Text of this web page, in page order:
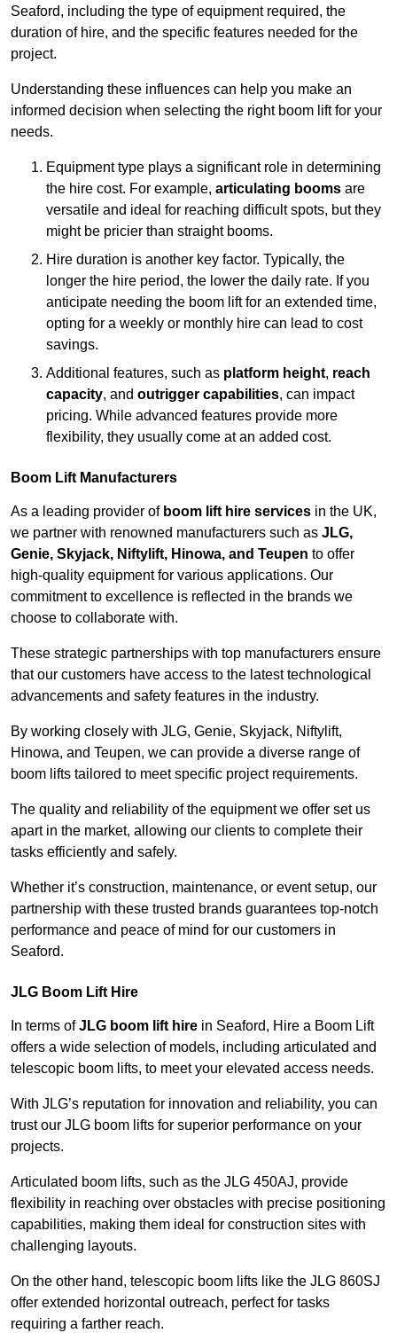
Seaford, including the type of equipment required, the
duration of hire, and the specific features needed for the
project.
Understanding these influences can help you make an
informed decision when selecting the right boom lift for your
needs.
Equipment type plays a significant role in determining
the hire cost. For example, articulating booms are
versatile and ideal for reaching difficult spots, but they
might be pricier than straight booms.
Hire duration is another key factor. Typically, the
longer the hire period, the lower the daily rate. If you
anticipate needing the boom lift for an extended time,
opting for a weekly or monthly hire can lead to cost
savings.
Additional features, such as platform height, reach
capacity, and outrigger capabilities, can impact
pricing. While advanced features provide more
flexibility, they usually come at an added cost.
Boom Lift Manufacturers
As a leading provider of boom lift hire services in the UK,
we partner with renowned manufacturers such as JLG,
Genie, Skyjack, Niftylift, Hinowa, and Teupen to offer
high-quality equipment for various applications. Our
commitment to excellence is reflected in the brands we
choose to collaborate with.
These strategic partnerships with top manufacturers ensure
that our customers have access to the latest technological
advancements and safety features in the industry.
By working closely with JLG, Genie, Skyjack, Niftylift,
Hinowa, and Teupen, we can provide a diverse range of
boom lifts tailored to meet specific project requirements.
The quality and reliability of the equipment we offer set us
apart in the market, allowing our clients to complete their
tasks efficiently and safely.
Whether it’s construction, maintenance, or event setup, our
partnership with these trusted brands guarantees top-notch
performance and peace of mind for our customers in
Seaford.
JLG Boom Lift Hire
In terms ofJLG boom lift hire in Seaford, Hire a Boom Lift
offers a wide selection of models, including articulated and
telescopic boom lifts, to meet your elevated access needs.
With JLG’s reputation for innovation and reliability, you can
trust our JLG boom lifts for superior performance on your
projects.
Articulated boom lifts, such as the JLG 450AJ, provide
flexibility in reaching over obstacles with precise positioning
capabilities, making them ideal for construction sites with
challenging layouts.
On the other hand, telescopic boom lifts like the JLG 860SJ
offer extended horizontal outreach, perfect for tasks
requiring a farther reach.